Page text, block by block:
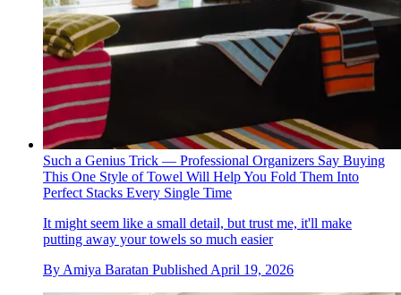
Such a Genius Trick — Professional Organizers Say Buying
This One Style of Towel Will Help You Fold Them Into
Perfect Stacks Every Single Time
It might seem like a small detail, but trust me, it'll make
putting away your towels so much easier
By Amiya Baratan Published April 19, 2026